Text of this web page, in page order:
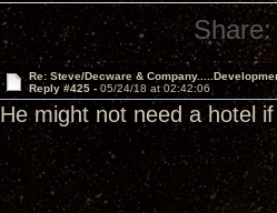
Share:
Re: Steve/Decware &
Reply #425 - 05/24/18 at 02:42:06
He might not need a hotel